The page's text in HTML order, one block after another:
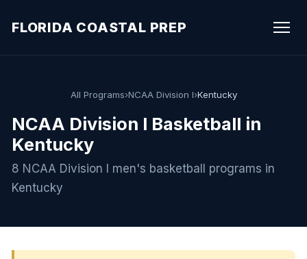
FLORIDA COASTAL PREP
All Programs›NCAA Division I›Kentucky
NCAA Division I Basketball in
Kentucky
8 NCAA Division I men's basketball programs in
Kentucky